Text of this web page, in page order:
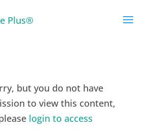
but you do not have
to view this content,
login to access